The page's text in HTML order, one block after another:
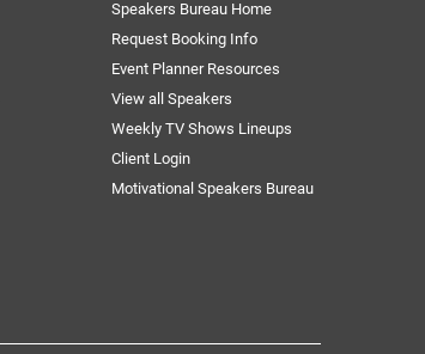
Speakers Bureau Home
Request Booking Info
Event Planner Resources
View all Speakers
Weekly TV Shows Lineups
Client Login
Motivational Speakers Bureau